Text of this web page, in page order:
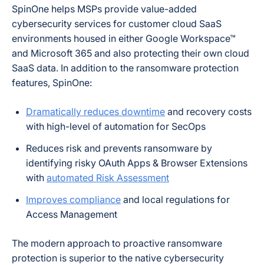
SpinOne helps MSPs provide value-added
cybersecurity services for customer cloud SaaS
environments housed in either Google Workspace™
and Microsoft 365 and also protecting their own cloud
SaaS data. In addition to the ransomware protection
features, SpinOne:
Dramatically reduces downtime and recovery costs
with high-level of automation for SecOps
Reduces risk and prevents ransomware by
identifying risky OAuth Apps & Browser Extensions
with automated Risk Assessment
Improves compliance and local regulations for
Access Management
The modern approach to proactive ransomware
protection is superior to the native cybersecurity